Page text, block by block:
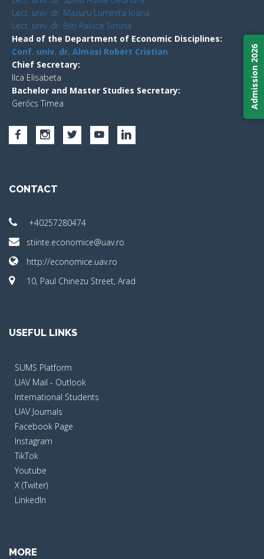
Lect. univ. dr. Mazuru Luminita Ioana
Lect. univ. dr. Bilți Raluca Simina
Head of the Department of Economic Disciplines:
Conf. univ. dr. Almasi Robert Cristian
Chief Secretary:
Ilca Elisabeta
Bachelor and Master Studies Secretary:
Gerőcs Timea
CONTACT
+40257280474
stiinte.economice@uav.ro
http://economice.uav.ro
10, Paul Chinezu Street, Arad
USEFUL LINKS
SUMS Platform
UAV Mail - Outlook
International Students
UAV Journals
Facebook Page
Instagram
TikTok
Youtube
X (Twiter)
LinkedIn
MORE
Admission 2026